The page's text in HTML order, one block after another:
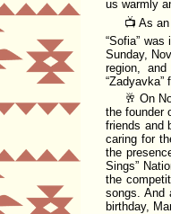
us warmly
📺 As
Sofia was
Sunday,
region, and
Zadyavka
🥂 On
the founder
friends and
caring for
the
Sings
the
songs. And
birthday,